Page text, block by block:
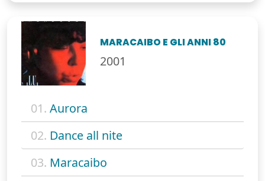
MARACAIBO E GLI ANNI 80
2001
01. Aurora
02. Dance all nite
03. Maracaibo